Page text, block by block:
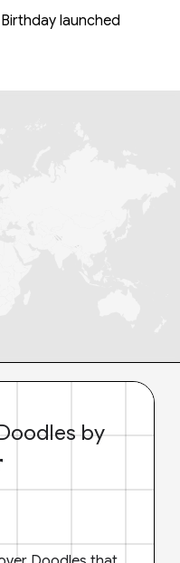
launched
by